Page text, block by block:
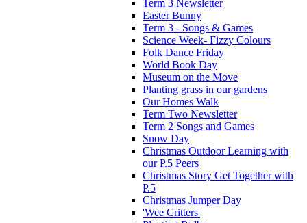
Term 3 Newsletter
Easter Bunny
Term 3 - Songs & Games
Science Week- Fizzy Colours
Folk Dance Friday
World Book Day
Museum on the Move
Planting grass in our gardens
Our Homes Walk
Term Two Newsletter
Term 2 Songs and Games
Snow Day
Christmas Outdoor Learning with
our P.5 Peers
Christmas Story Get Together with
P.5
Christmas Jumper Day
'Wee Critters'